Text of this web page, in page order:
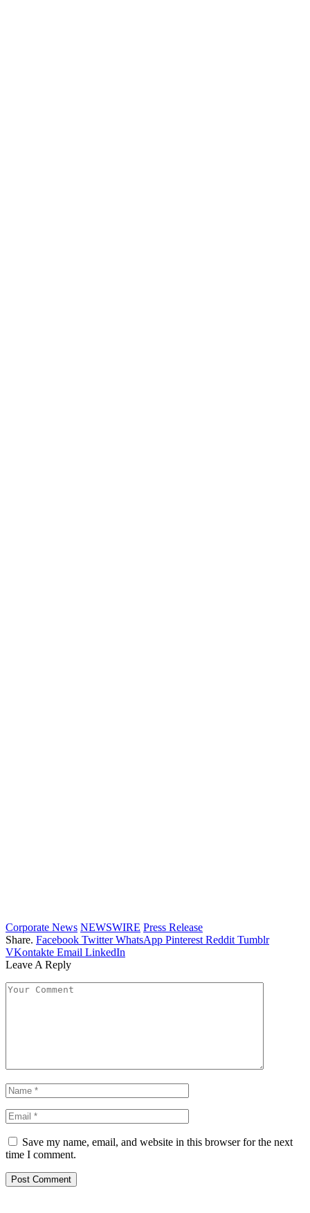
Corporate News NEWSWIRE Press Release
Share. Facebook Twitter WhatsApp Pinterest Reddit Tumblr
VKontakte Email LinkedIn
Leave A Reply
Save my name, email, and website in this browser for the next
time I comment.